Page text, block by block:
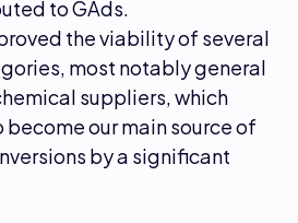
to GAds.
the viability of several
most notably general
suppliers, which
our main source of
by a significant